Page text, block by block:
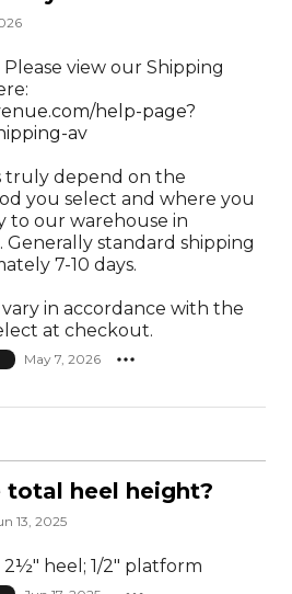
Please view our Shipping
help-page?
av
truly depend on the
you select and where you
to our warehouse in
Generally standard shipping
7-10 days.
in accordance with the
at checkout.
May 7, 2026
total heel height?
13, 2025
2½" heel; 1/2" platform